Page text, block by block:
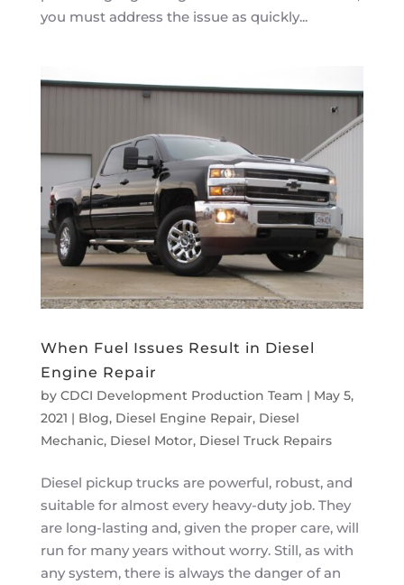
you must address the issue as quickly...
When Fuel Issues Result in Diesel
Engine Repair
by CDCI Development Production Team | May 5,
2021 | Blog, Diesel Engine Repair, Diesel
Mechanic, Diesel Motor, Diesel Truck Repairs
Diesel pickup trucks are powerful, robust, and
suitable for almost every heavy-duty job. They
are long-lasting and, given the proper care, will
run for many years without worry. Still, as with
any system, there is always the danger of an